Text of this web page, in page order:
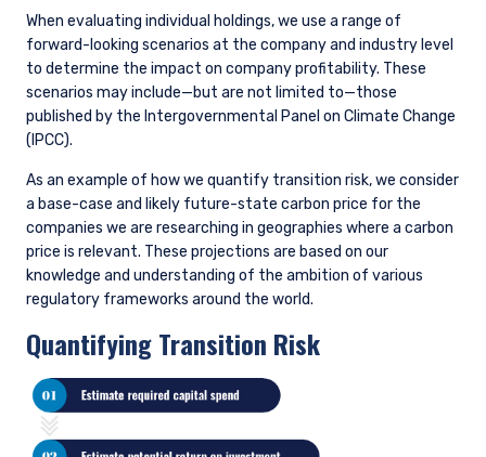
other board members; a written letter to members of the
senior management team and/or board members; voting
against members of the board or resolutions at annual
general meetings; and divestment, if the lack of progress
changes our view of the risk-reward embedded.
ESG THOUGHT LEADERSHIP
OPPORTUNITY LIST
Our Opportunity List provides us with a structure to
likelihood of issue improvements.
READ OUR OPPORTUNITY LIST